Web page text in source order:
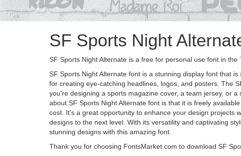
SF Sports Night
SF Sports Night Alternate is a free for personal use font in the
SF Sports Night Alternate font is a stunning display font that
for creating eye-catching headlines, logos, and posters. The
you're designing a sports magazine cover, a team jersey, or
about SF Sports Night Alternate font is that it is freely
cost. It's a great opportunity to enhance your design projects
designs to the next level. With its versatility and captivating
stunning designs with this amazing font.
Thank you for choosing FontsMarket.com to download SF